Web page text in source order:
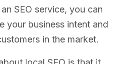
SEO service, you can
your business intent and
in the market.